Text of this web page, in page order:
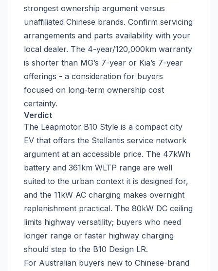
strongest ownership argument versus
unaffiliated Chinese brands. Confirm servicing
arrangements and parts availability with your
local dealer. The 4-year/120,000km warranty
is shorter than MG’s 7-year or Kia’s 7-year
offerings - a consideration for buyers
focused on long-term ownership cost
certainty.
Verdict
The Leapmotor B10 Style is a compact city
EV that offers the Stellantis service network
argument at an accessible price. The 47kWh
battery and 361km WLTP range are well
suited to the urban context it is designed for,
and the 11kW AC charging makes overnight
replenishment practical. The 80kW DC ceiling
limits highway versatility; buyers who need
longer range or faster highway charging
should step to the B10 Design LR.
For Australian buyers new to Chinese-brand